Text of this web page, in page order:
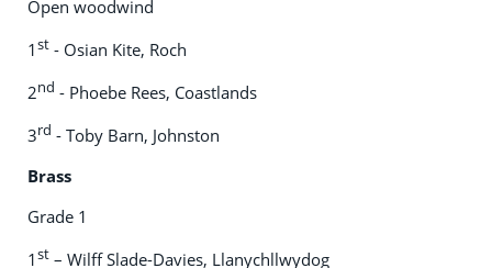
Open woodwind
1st - Osian Kite, Roch
2nd - Phoebe Rees, Coastlands
3rd - Toby Barn, Johnston
Brass
Grade 1
1st – Wilff Slade-Davies, Llanychllwydog